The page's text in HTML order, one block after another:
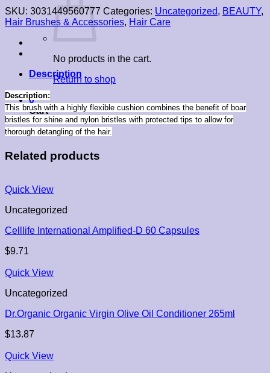
No products in the cart.
Return to shop
0
Cart
SKU: 3031449560777 Categories: Uncategorized, BEAUTY,
Hair Brushes & Accessories, Hair Care
Description
Description:
This brush with a highly flexible cushion combines the benefit of boar
bristles for shine and nylon bristles with protected tips to allow for
thorough detangling of the hair.
Related products
Quick View
Uncategorized
Celllife International Amplified-D 60 Capsules
$9.71
Quick View
Uncategorized
Dr.Organic Organic Virgin Olive Oil Conditioner 265ml
$13.87
Quick View